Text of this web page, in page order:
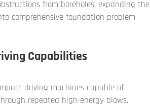
from boreholes, expanding the
comprehensive foundation problem-
Capabilities
driving machines capable of
repeated high-energy blows.